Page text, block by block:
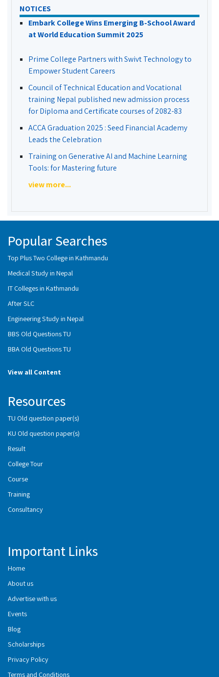
NOTICES
Embark College Wins Emerging B-School Award
at World Education Summit 2025
Prime College Partners with Swivt Technology to
Empower Student Careers
Council of Technical Education and Vocational
training Nepal published new admission process
for Diploma and Certificate courses of 2082-83
ACCA Graduation 2025 : Seed Financial Academy
Leads the Celebration
Training on Generative AI and Machine Learning
Tools: for Mastering future
view more...
Popular Searches
Top Plus Two College in Kathmandu
Medical Study in Nepal
IT Colleges in Kathmandu
After SLC
Engineering Study in Nepal
BBS Old Questions TU
BBA Old Questions TU
View all Content
Resources
TU Old question paper(s)
KU Old question paper(s)
Result
College Tour
Course
Training
Consultancy
Important Links
Home
About us
Advertise with us
Events
Blog
Scholarships
Privacy Policy
Terms and Conditions